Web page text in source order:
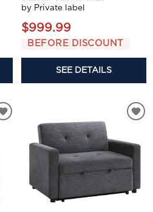
by Private label
$999.99
BEFORE DISCOUNT
SEE DETAILS